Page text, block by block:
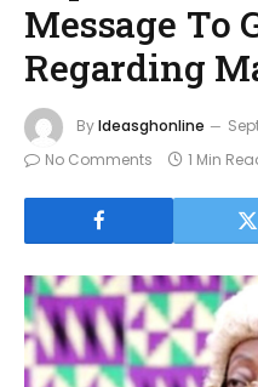
Message To
Regarding
ByIdeasghonline
No Comments
1 Min